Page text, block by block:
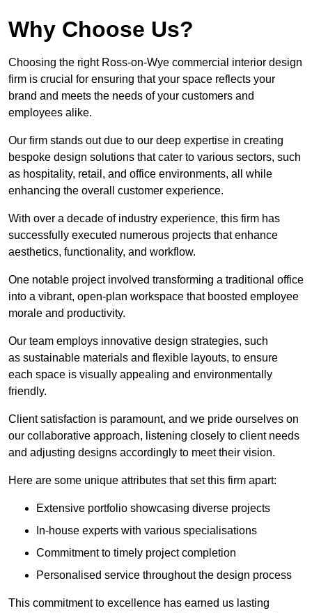
Why Choose Us?
Choosing the right Ross-on-Wye commercial interior design
firm is crucial for ensuring that your space reflects your
brand and meets the needs of your customers and
employees alike.
Our firm stands out due to our deep expertise in creating
bespoke design solutions that cater to various sectors, such
as hospitality, retail, and office environments, all while
enhancing the overall customer experience.
With over a decade of industry experience, this firm has
successfully executed numerous projects that enhance
aesthetics, functionality, and workflow.
One notable project involved transforming a traditional office
into a vibrant, open-plan workspace that boosted employee
morale and productivity.
Our team employs innovative design strategies, such
as sustainable materials and flexible layouts, to ensure
each space is visually appealing and environmentally
friendly.
Client satisfaction is paramount, and we pride ourselves on
our collaborative approach, listening closely to client needs
and adjusting designs accordingly to meet their vision.
Here are some unique attributes that set this firm apart:
Extensive portfolio showcasing diverse projects
In-house experts with various specialisations
Commitment to timely project completion
Personalised service throughout the design process
This commitment to excellence has earned us lasting